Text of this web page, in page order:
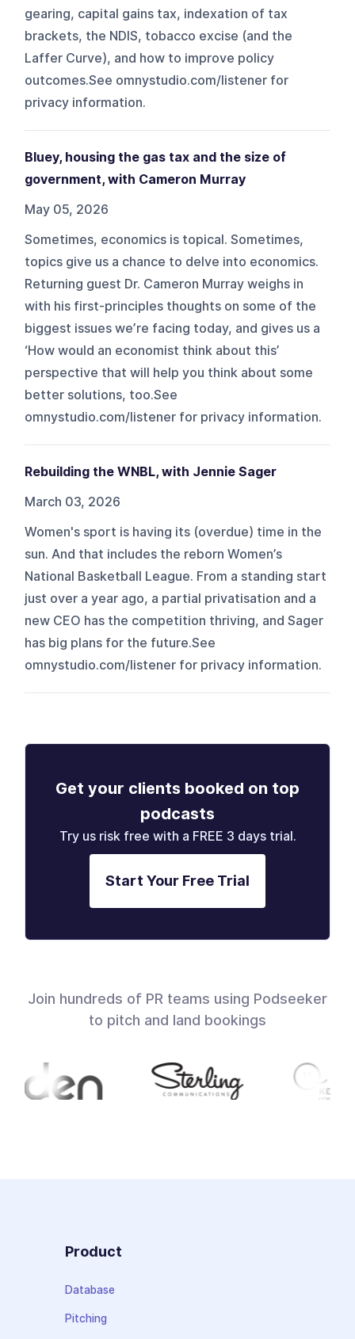
gearing, capital gains tax, indexation of tax
brackets, the NDIS, tobacco excise (and the
Laffer Curve), and how to improve policy
outcomes.See omnystudio.com/listener for
privacy information.
Bluey, housing the gas tax and the size of
government, with Cameron Murray
May 05, 2026
Sometimes, economics is topical. Sometimes,
topics give us a chance to delve into economics.
Returning guest Dr. Cameron Murray weighs in
with his first-principles thoughts on some of the
biggest issues we’re facing today, and gives us a
‘How would an economist think about this’
perspective that will help you think about some
better solutions, too.See
omnystudio.com/listener for privacy information.
Rebuilding the WNBL, with Jennie Sager
March 03, 2026
Women's sport is having its (overdue) time in the
sun. And that includes the reborn Women’s
National Basketball League. From a standing start
just over a year ago, a partial privatisation and a
new CEO has the competition thriving, and Sager
has big plans for the future.See
omnystudio.com/listener for privacy information.
Get your clients booked on top
podcasts
Try us risk free with a FREE 3 days trial.
Start Your Free Trial
Join hundreds of PR teams using Podseeker
to pitch and land bookings
Product
Database
Pitching